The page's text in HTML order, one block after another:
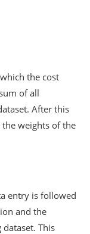
the cost
of all
After this
weights of the
entry is followed
and the
This